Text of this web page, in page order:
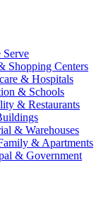
Serve
Shopping Centers
& Hospitals
& Schools
& Restaurants
& Warehouses
& Apartments
& Government